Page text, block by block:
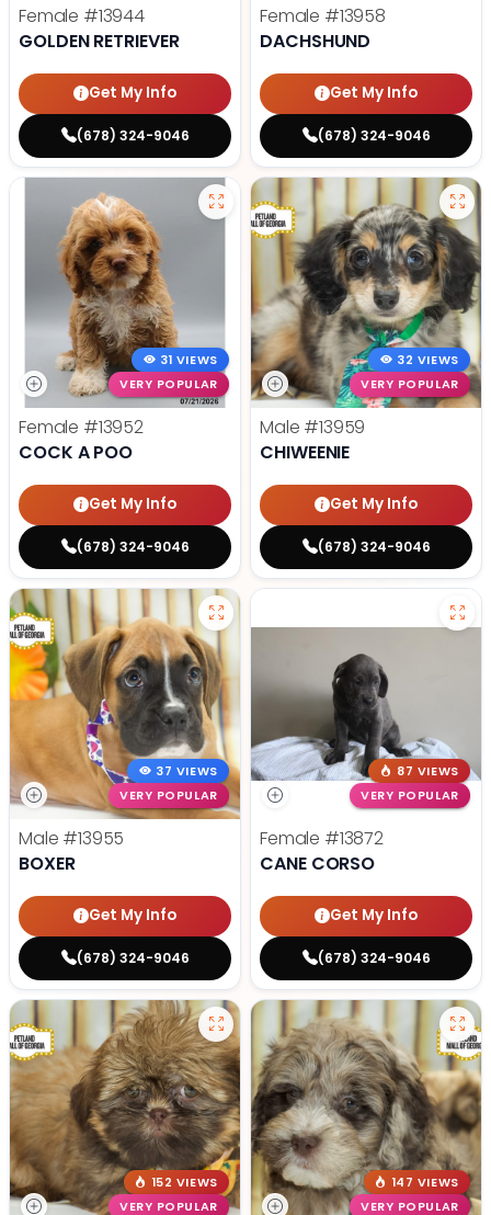
Female #13944
GOLDEN RETRIEVER
Get My Info
(678) 324-9046
Female #13958
DACHSHUND
Get My Info
(678) 324-9046
31 VIEWS
VERY POPULAR
Female #13952
COCK A POO
Get My Info
(678) 324-9046
32 VIEWS
VERY POPULAR
Male #13959
CHIWEENIE
Get My Info
(678) 324-9046
37 VIEWS
VERY POPULAR
Male #13955
BOXER
Get My Info
(678) 324-9046
87 VIEWS
VERY POPULAR
Female #13872
CANE CORSO
Get My Info
(678) 324-9046
152 VIEWS
VERY POPULAR
147 VIEWS
VERY POPULAR